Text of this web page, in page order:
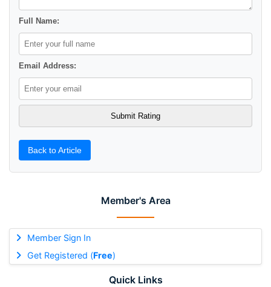
Member's Area
Member Sign In
Get Registered (Free)
Quick Links
Full Name:
Email Address:
Back to Article